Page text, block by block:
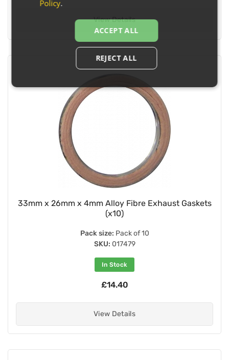
View Details
33mm x 26mm x 4mm Alloy Fibre Exhaust Gaskets
(x10)
Pack size: Pack of 10
SKU: 017479
In Stock
£14.40
View Details
Policy.
ACCEPT ALL
REJECT ALL